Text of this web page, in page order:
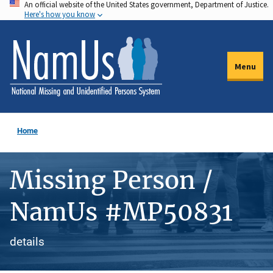
Skip
to
main
content
An official website of the United States government, Department of Justice.
Here's how you know
Menu
Home
Missing Person /
NamUs #MP50831
details